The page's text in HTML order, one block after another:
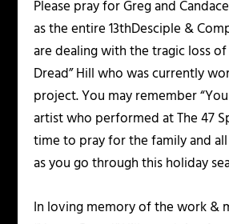
Please pray for Greg and
as the entire 13thDesciple &
are dealing with the tragic loss
Dread” Hill who was currently
project. You may remember
artist who performed at The 47
time to pray for the family and
as you go through this holiday
In loving memory of the work &